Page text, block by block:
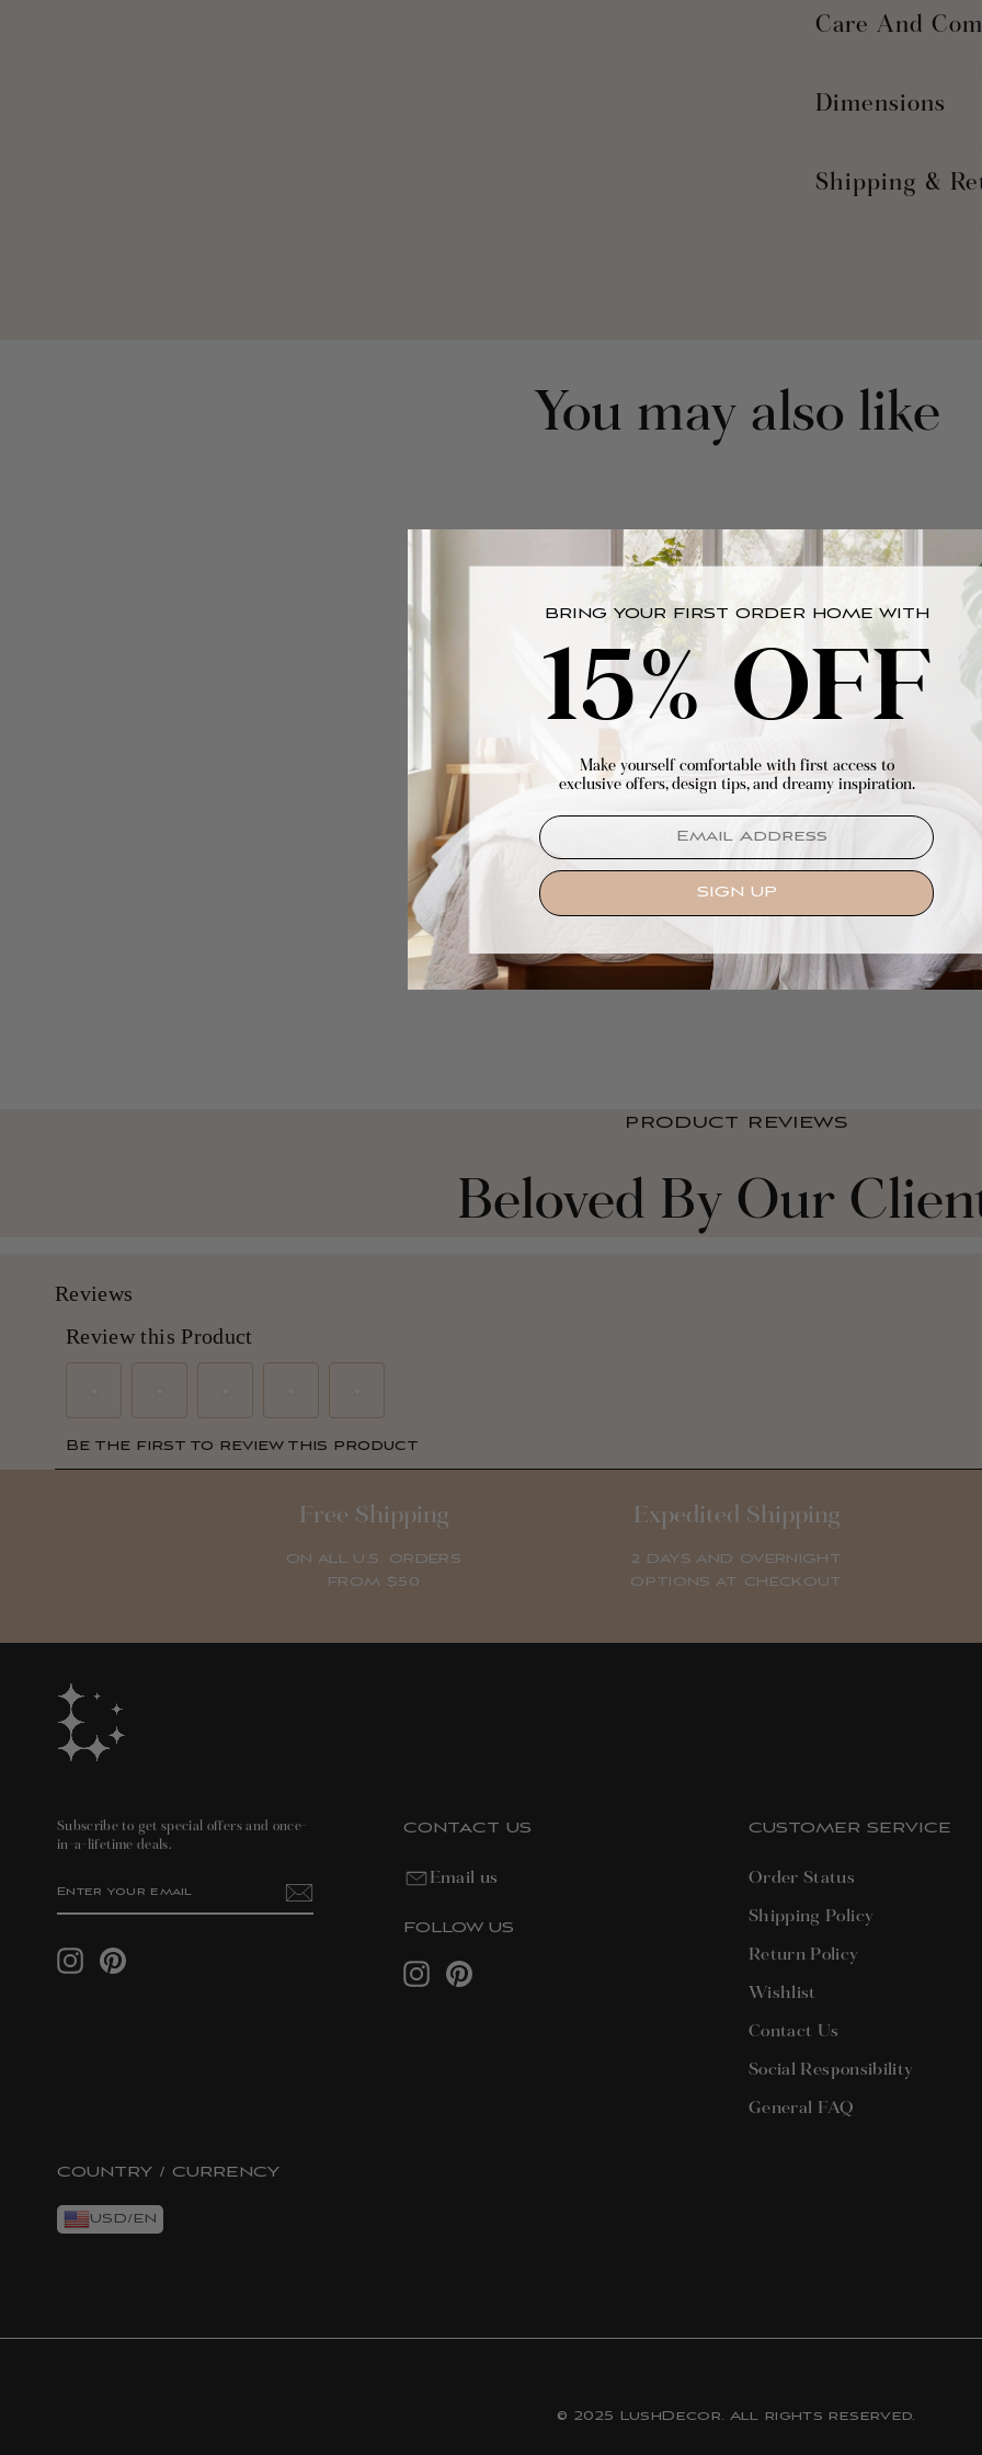
Care And
Dimensions
Shipping &
You may also like
PRODUCT REVIEWS
Beloved By Our
Free Shipping
ON ALL U.S. ORDERS
FROM $50
Expedited Shipping
2 DAYS AND OVERNIGHT
OPTIONS AT CHECKOUT
Subscribe to get special offers and once-
in-a-lifetime deals.
YOUR
InstagramPinterest
CONTACT US
Email us
FOLLOW US
InstagramPinterest
CUSTOMER SERVICE
Order Status
Shipping Policy
Return Policy
Wishlist
Contact Us
Social Responsibility
General FAQ
COUNTRY / CURRENCY
USD/ EN
© 2025 LushDecor. All rights reserved.
BRING YOUR FIRST ORDER HOME WITH
15% OFF
Make yourself comfortable with first access to
exclusive offers, design tips, and dreamy inspiration.
EMAIL
SIGN UP